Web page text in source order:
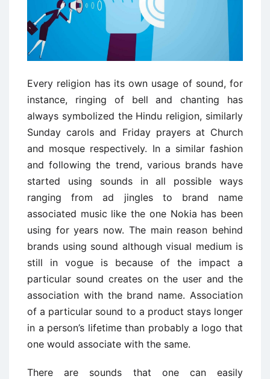
Every religion has its own usage of sound, for
instance, ringing of bell and chanting has
always symbolized the Hindu religion, similarly
Sunday carols and Friday prayers at Church
and mosque respectively. In a similar fashion
and following the trend, various brands have
started using sounds in all possible ways
ranging from ad jingles to brand name
associated music like the one Nokia has been
using for years now. The main reason behind
brands using sound although visual medium is
still in vogue is because of the impact a
particular sound creates on the user and the
association with the brand name. Association
of a particular sound to a product stays longer
in a person’s lifetime than probably a logo that
one would associate with the same.
There are sounds that one can easily